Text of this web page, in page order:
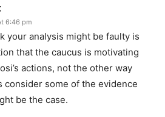
6:46 pm
your analysis might be faulty is
that the caucus is motivating
actions, not the other way
consider some of the evidence
be the case.